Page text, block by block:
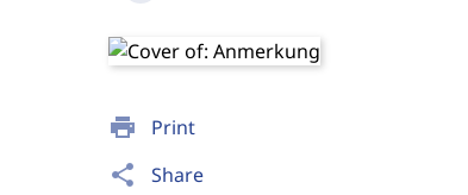
print Print
share Share